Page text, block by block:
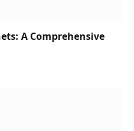
A Comprehensive